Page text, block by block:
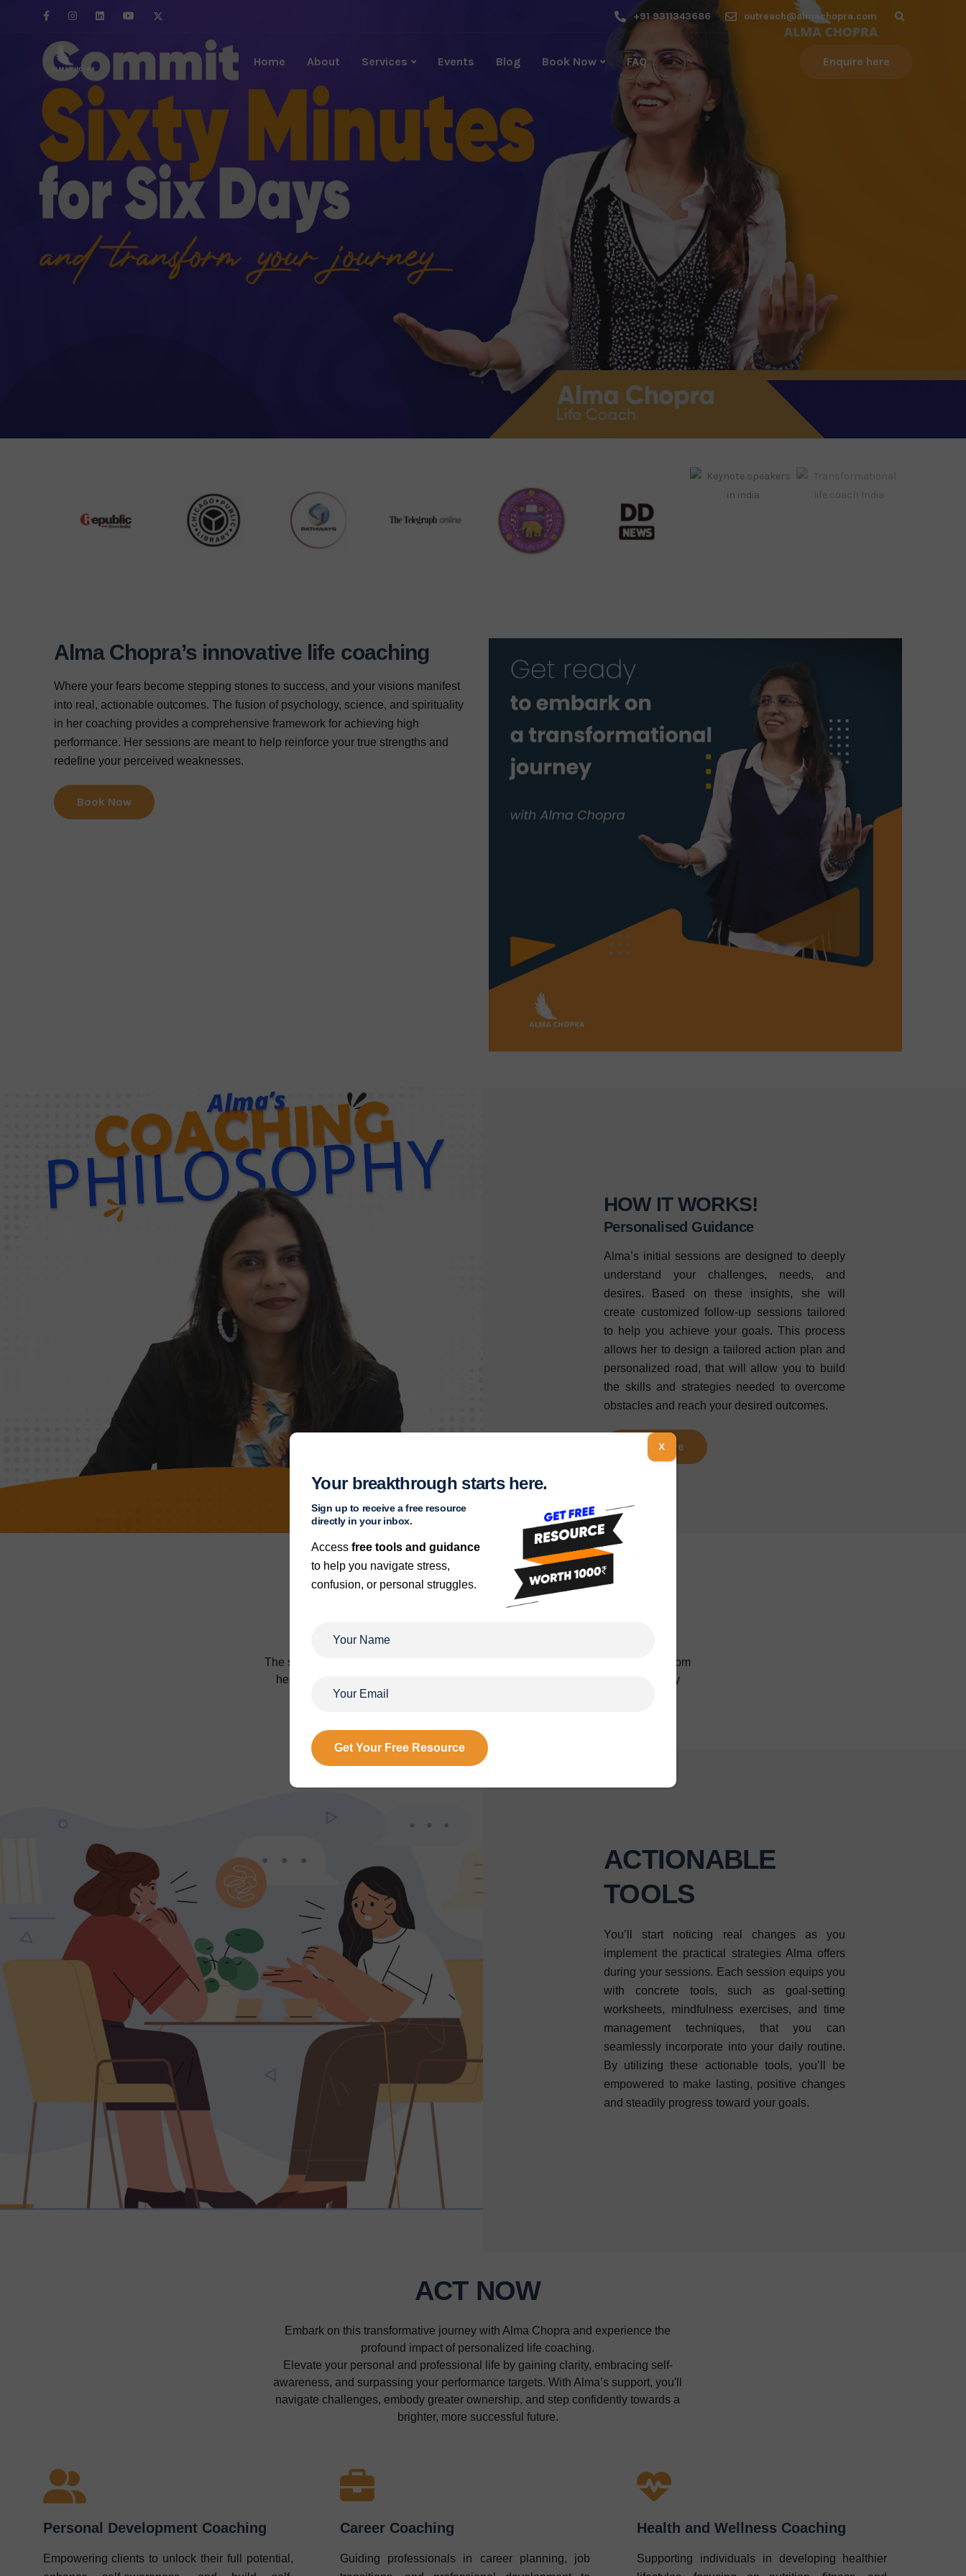
+91 9311343686 outreach@almachopra.com
Home About Services Events Blog Book Now FAQ Enquire here
Alma Chopra’s innovative life coaching
Where your fears become stepping stones to success, and your visions manifest
into real, actionable outcomes. The fusion of psychology, science, and spirituality
in her coaching provides a comprehensive framework for achieving high
performance. Her sessions are meant to help reinforce your true strengths and
redefine your perceived weaknesses.
Book Now
HOW IT WORKS!
Personalised Guidance
Alma’s initial sessions are designed to deeply
understand your challenges, needs, and
desires. Based on these insights, she will
create customized follow-up sessions tailored
to help you achieve your goals. This process
allows her to design a tailored action plan and
personalized road, that will allow you to build
the skills and strategies needed to overcome
obstacles and reach your desired outcomes.
Read More
The sessions are designed with a comprehensive approach that draws insights from
her expertise in psychology, science, and spirituality. This well-rounded strategy
addresses various facets of your life for holistic development.
ACTIONABLE
TOOLS
You’ll start noticing real changes as you
implement the practical strategies Alma offers
during your sessions. Each session equips you
with concrete tools, such as goal-setting
worksheets, mindfulness exercises, and time
management techniques, that you can
seamlessly incorporate into your daily routine.
By utilizing these actionable tools, you’ll be
empowered to make lasting, positive changes
and steadily progress toward your goals.
ACT NOW
Embark on this transformative journey with Alma Chopra and experience the
profound impact of personalized life coaching.
Elevate your personal and professional life by gaining clarity, embracing self-
awareness, and surpassing your performance targets. With Alma’s support, you'll
navigate challenges, embody greater ownership, and step confidently towards a
brighter, more successful future.
Personal Development Coaching
Empowering clients to unlock their full potential,
Career Coaching
Guiding professionals in career planning, job
Health and Wellness Coaching
Supporting individuals in developing healthier
Your breakthrough starts here.
Sign up to receive a free resource
directly in your inbox.
Accessfree tools and guidance
to help you navigate stress,
confusion, or personal struggles.
X